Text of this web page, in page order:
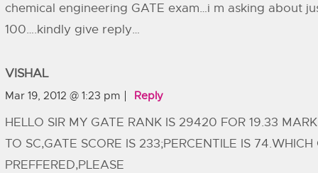
chemical engineering GATE exam…i m asking about
100….kindly give reply…
VISHAL
Mar 19, 2012 @ 1:23 pm Reply
HELLO SIR MY GATE RANK IS 29420 FOR 19.33
TO SC,GATE SCORE IS 233;PERCENTILE IS 74.WHICH
PREFFERED,PLEASE